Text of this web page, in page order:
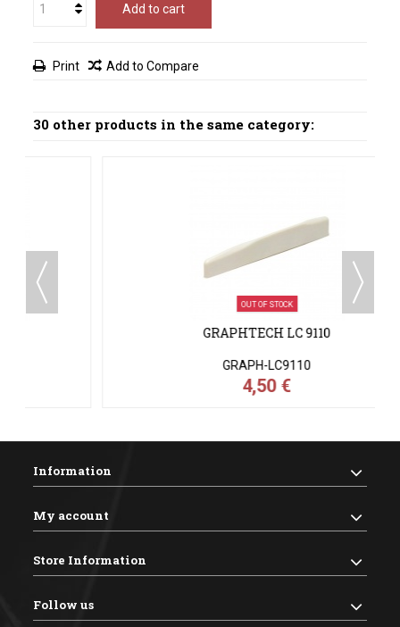
Add to cart
Print Add to Compare
30 other products in the same category:
GRAPHTECH LC 9110
GRAPH-LC9110
Information
My account
Store Information
Follow us